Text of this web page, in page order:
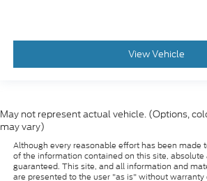
View Vehicle
May not represent actual vehicle. (Options,
may vary)
Although every reasonable effort has been made
of the information contained on this site, absolute
guaranteed. This site, and all information and
are presented to the user "as is" without warranty